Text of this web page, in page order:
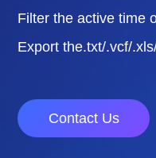
Filter the active time
Export the.txt/.vcf/
Contact Us